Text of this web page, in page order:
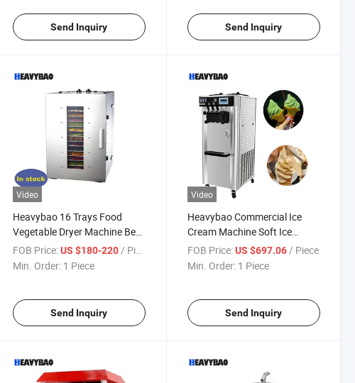
Send Inquiry Send Inquiry
Video
Heavybao 16 Trays Food
Vegetable Dryer Machine Beef
Jerky Drying Small
Commercial Fruit Dehydrator
FOB Price: US $180-220/ Piece
Min. Order: 1 Piece
Send Inquiry
Video
Heavybao Commercial Ice
Cream Machine Soft Ice
Cream Machine-Floor
Standing for Restaurants,
FOB Price: US $697.06/ Piece
Min. Order: 1 Piece
Send Inquiry